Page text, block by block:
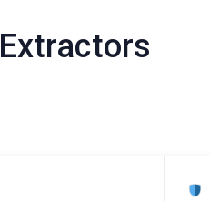
Extractors